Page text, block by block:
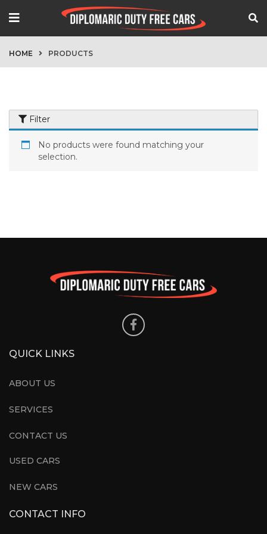
HOME PRODUCTS
Filter
No products were found matching your
selection.
QUICK LINKS
ABOUT US
SERVICES
CONTACT US
USED CARS
NEW CARS
CONTACT INFO